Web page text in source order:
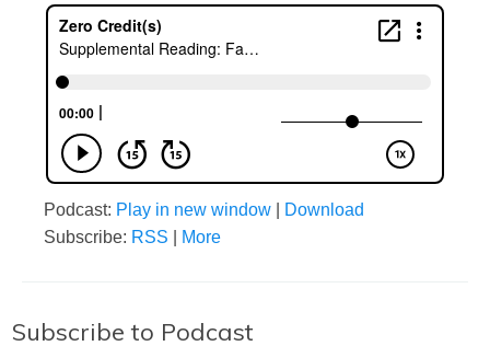
Podcast: Play in new window
Download
Subscribe: RSS More
Subscribe to Podcast